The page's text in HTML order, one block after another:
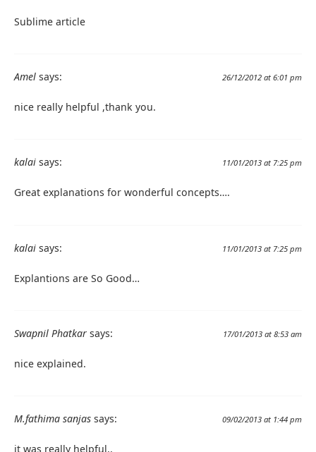
Sublime article
Amel says: 26/12/2012 at 6:01 pm
nice really helpful ,thank you.
kalai says: 11/01/2013 at 7:25 pm
Great explanations for wonderful concepts….
kalai says: 11/01/2013 at 7:25 pm
Explantions are So Good…
Swapnil Phatkar says: 17/01/2013 at 8:53 am
nice explained.
M.fathima sanjas says: 09/02/2013 at 1:44 pm
it was really helpful..